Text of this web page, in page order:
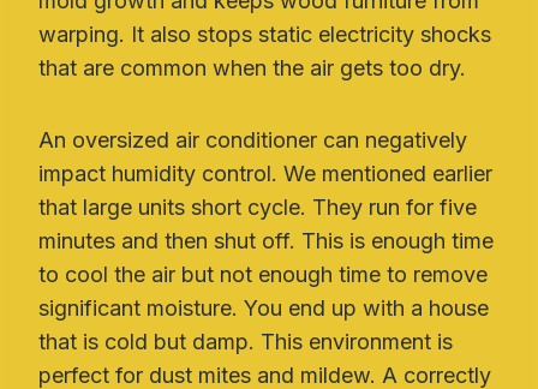
warping. It also stops static electricity shocks
that are common when the air gets too dry.
An oversized air conditioner can negatively
impact humidity control. We mentioned earlier
that large units short cycle. They run for five
minutes and then shut off. This is enough time
to cool the air but not enough time to remove
significant moisture. You end up with a house
that is cold but damp. This environment is
perfect for dust mites and mildew. A correctly